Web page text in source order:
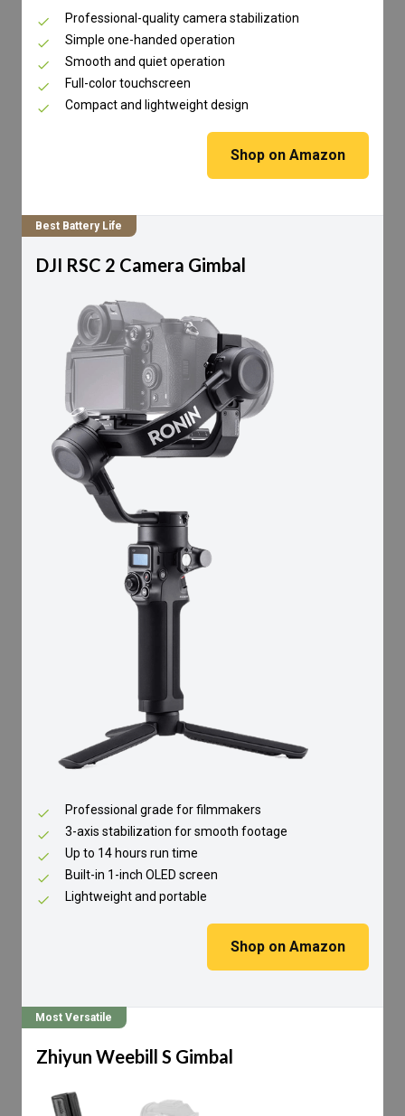
Professional-quality camera stabilization
Simple one-handed operation
Smooth and quiet operation
Full-color touchscreen
Compact and lightweight design
Shop on Amazon
Best Battery Life
DJI RSC 2 Camera Gimbal
Professional grade for filmmakers
3-axis stabilization for smooth footage
Up to 14 hours run time
Built-in 1-inch OLED screen
Lightweight and portable
Shop on Amazon
Most Versatile
Zhiyun Weebill S Gimbal